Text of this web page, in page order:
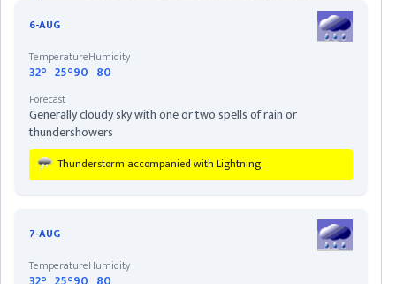
CHHATISGARH
DELHI
DIU
HARYANA
6-AUG
TemperatureHumidity
32° 25°90 80
Forecast
Generally cloudy sky with one or two spells of rain or
thundershowers
Thunderstorm accompanied with Lightning
7-AUG
TemperatureHumidity